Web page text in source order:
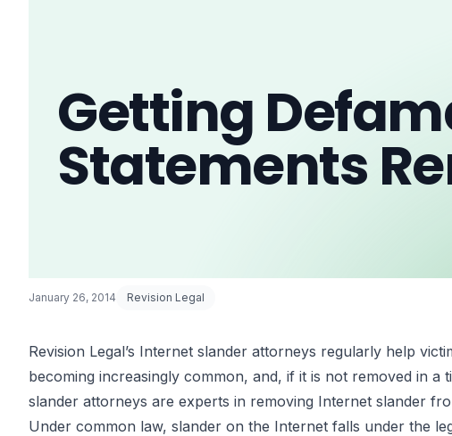
Getting
Statements
January 26, 2014 Revision Legal
Revision Legal’s Internet slander attorneys regularly help
becoming increasingly common, and, if it is not removed in
slander attorneys are experts in removing Internet slander
Under common law, slander on the Internet falls under the